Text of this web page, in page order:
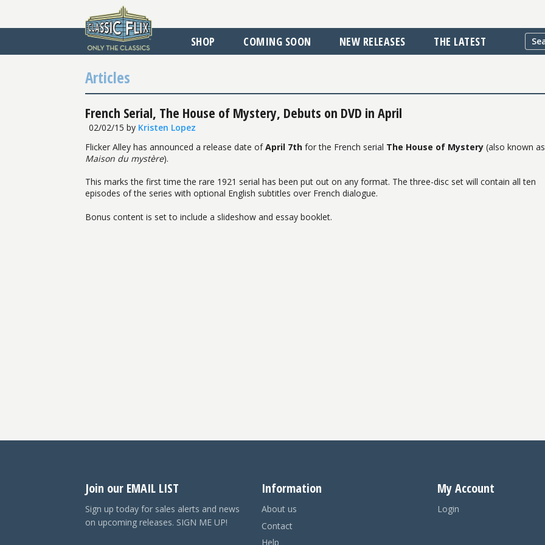
SHOP COMING SOON NEW RELEASES THE LATEST
Articles
French Serial, The House of Mystery, Debuts on DVD in April
02/02/15 by Kristen Lopez
Flicker Alley has announced a release date ofApril 7th for the French serial The House of Mystery (also known as
Maison du mystère).
This marks the first time the rare 1921 serial has been put out on any format. The three-disc set will contain all ten
episodes of the series with optional English subtitles over French dialogue.
Bonus content is set to include a slideshow and essay booklet.
Join our EMAIL LIST
Sign up today for sales alerts and news
on upcoming releases. SIGN ME UP!
Information
About us
Contact
Help
My Account
Login